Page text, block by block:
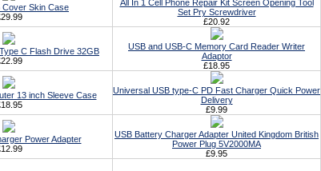
Cover Skin Case
All In 1 Cell Phone Repair Kit Screen Opening Tool
Set Pry Screwdriver
£20.92
C Flash Drive 32GB
USB and USB-C Memory Card Reader Writer
Adaptor
£18.95
13 inch Sleeve Case
Universal USB type-C PD Fast Charger Quick Power
Delivery
£9.99
Power Adapter
USB Battery Charger Adapter United Kingdom British
Power Plug 5V2000MA
£9.95